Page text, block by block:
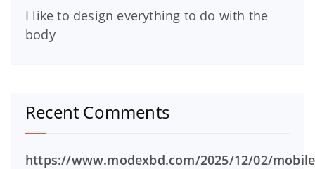
I like to design everything to do with the
body
Recent Comments
https://www.modexbd.com/2025/12/02/